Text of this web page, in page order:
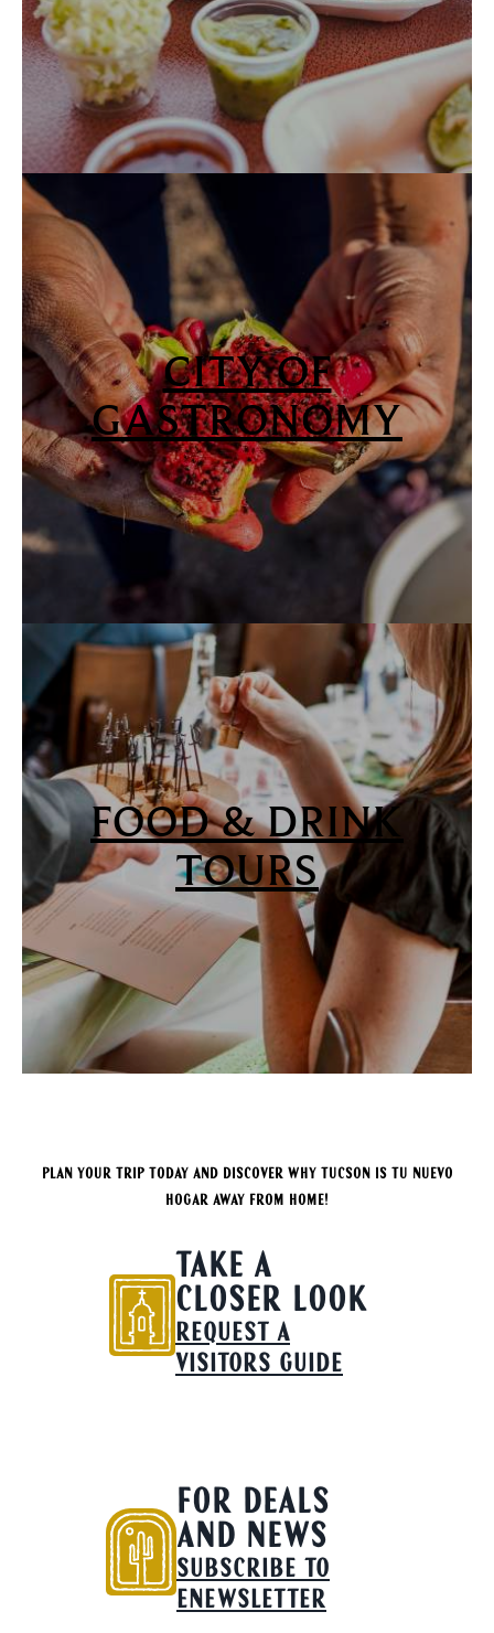
CITY OF
GASTRONOMY
FOOD & DRINK
TOURS
Plan your trip today and discover why Tucson is tu nuevo
hogar away from home!
TAKE A
CLOSER LOOK
REQUEST A
VISITORS GUIDE
FOR DEALS
AND NEWS
SUBSCRIBE TO
ENEWSLETTER